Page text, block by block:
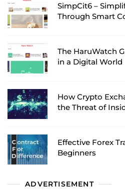
SimpCit6 –
Through Smart
The HaruWatch
in a Digital World
How Crypto
the Threat of
Effective Forex
Beginners
ADVERTISEMENT